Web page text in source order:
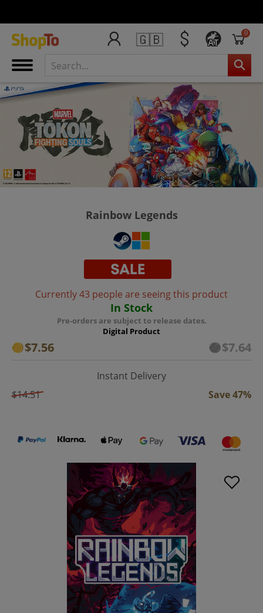
🇬🇧 AT
0
Rainbow Legends
Currently 43 people are seeing this product
In Stock
Pre-orders are subject to release dates.
Digital Product
$7.56 $7.64
Instant Delivery
$14.51
Save 47%